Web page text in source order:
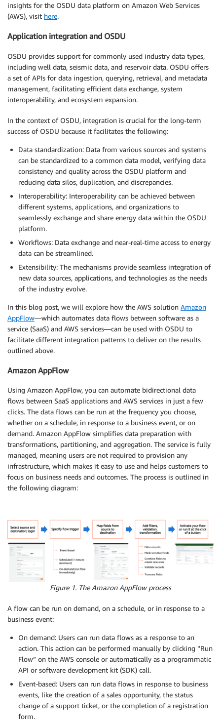
insights for the OSDU data platform on Amazon Web Services
(AWS), visit here.
Application integration and OSDU
OSDU provides support for commonly used industry data types,
including well data, seismic data, and reservoir data. OSDU offers
a set of APIs for data ingestion, querying, retrieval, and metadata
management, facilitating efficient data exchange, system
interoperability, and ecosystem expansion.
In the context of OSDU, integration is crucial for the long-term
success of OSDU because it facilitates the following:
Data standardization: Data from various sources and systems
can be standardized to a common data model, verifying data
consistency and quality across the OSDU platform and
reducing data silos, duplication, and discrepancies.
Interoperability: Interoperability can be achieved between
different systems, applications, and organizations to
seamlessly exchange and share energy data within the OSDU
platform.
Workflows: Data exchange and near-real-time access to energy
data can be streamlined.
Extensibility: The mechanisms provide seamless integration of
new data sources, applications, and technologies as the needs
of the industry evolve.
In this blog post, we will explore how the AWS solution Amazon
AppFlow—which automates data flows between software as a
service (SaaS) and AWS services—can be used with OSDU to
facilitate different integration patterns to deliver on the results
outlined above.
Amazon AppFlow
Using Amazon AppFlow, you can automate bidirectional data
flows between SaaS applications and AWS services in just a few
clicks. The data flows can be run at the frequency you choose,
whether on a schedule, in response to a business event, or on
demand. Amazon AppFlow simplifies data preparation with
transformations, partitioning, and aggregation. The service is fully
managed, meaning users are not required to provision any
infrastructure, which makes it easy to use and helps customers to
focus on business needs and outcomes. The process is outlined in
the following diagram:
Figure 1. The Amazon AppFlow process
A flow can be run on demand, on a schedule, or in response to a
business event:
On demand: Users can run data flows as a response to an
action. This action can be performed manually by clicking “Run
Flow” on the AWS console or automatically as a programmatic
API or software development kit (SDK) call.
Event-based: Users can run data flows in response to business
events, like the creation of a sales opportunity, the status
change of a support ticket, or the completion of a registration
form.